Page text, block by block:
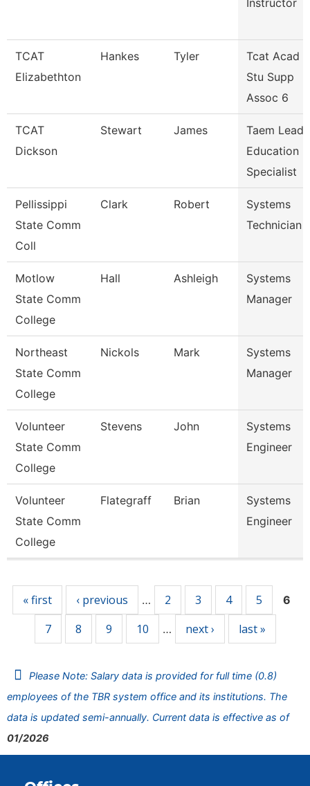
Instructor
TCAT
Elizabethton
Hankes Tyler
Tcat Acad &
Stu Supp
Assoc 6
TCAT
Dickson
Stewart James
Taem Lead
Education
Specialist
Pellissippi
State Comm
Coll
Clark Robert
Systems
Technician
Motlow
State Comm
College
Hall Ashleigh
Systems
Manager
Northeast
State Comm
College
Nickols Mark
Systems
Manager
Volunteer
State Comm
College
Stevens John
Systems
Engineer
Volunteer
State Comm
College
Flategraff Brian
Systems
Engineer
« first ‹ previous … 2 3 4 5 6
7 8 9 10 … next › last »
Please Note: Salary data is provided for full time (0.8)
employees of the TBR system office and its institutions. The
data is updated semi-annually. Current data is effective as of
01/2026